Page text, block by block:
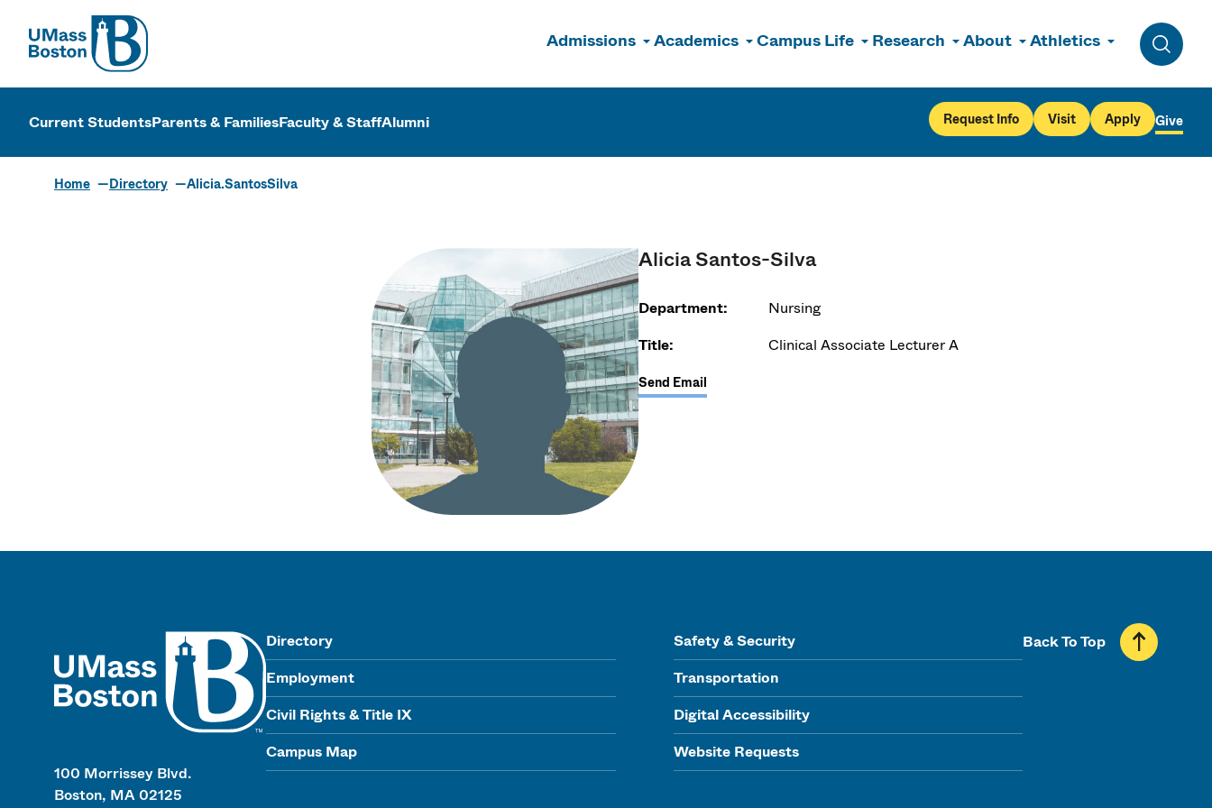
UMass
Admissions Academics Campus Life Research About Athletics
Toggle
UMass Boston
Current StudentsParents & FamiliesFaculty & StaffAlumni Request Info Visit Apply Give
Home Directory Alicia.SantosSilva
Alicia Santos-Silva
Department:
Nursing
Title:
Clinical Associate Lecturer A
Send Email
100 Morrissey Blvd.
Boston, MA 02125
Directory
Employment
Civil Rights & Title IX
Campus Map
Safety & Security
Transportation
Digital Accessibility
Website Requests
Back To Top